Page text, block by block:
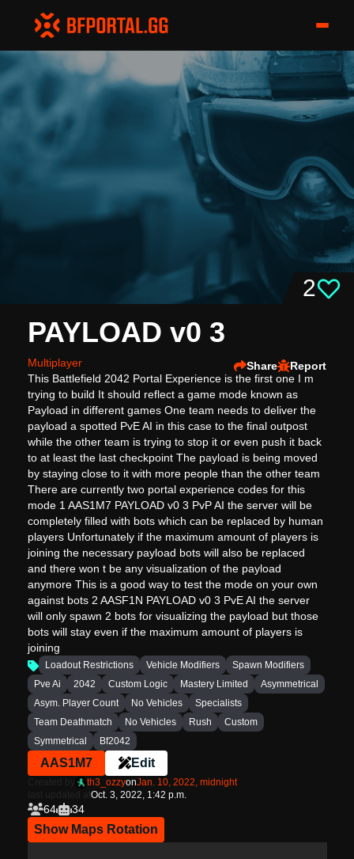
2
Share Report
PAYLOAD v0 3
Multiplayer
This Battlefield 2042 Portal Experience is the first one I m
trying to build It should reflect a game mode known as
Payload in different games One team needs to deliver the
payload a spotted PvE AI in this case to the final outpost
while the other team is trying to stop it or even push it back
to at least the last checkpoint The payload is being moved
by staying close to it with more people than the other team
There are currently two portal experience codes for this
mode 1 AAS1M7 PAYLOAD v0 3 PvP AI the server will be
completely filled with bots which can be replaced by human
players Unfortunately if the maximum amount of players is
joining the necessary payload bots will also be replaced
and there won t be any visualization of the payload
anymore This is a good way to test the mode on your own
against bots 2 AASF1N PAYLOAD v0 3 PvE AI the server
will only spawn 2 bots for visualizing the payload but those
bots will stay even if the maximum amount of players is
joining
Loadout Restrictions Vehicle Modifiers
Spawn Modifiers
Pve Ai
2042 Custom Logic Mastery Limited
Asymmetrical
Asym. Player Count
No Vehicles
Specialists
Team Deathmatch
No Vehicles Rush
Custom
Symmetrical
Bf2042
AAS1M7 Edit
th3_ozzyonJan. 10, 2022, midnight
Oct. 3, 2022, 1:42 p.m.
64 34
Show Maps Rotation